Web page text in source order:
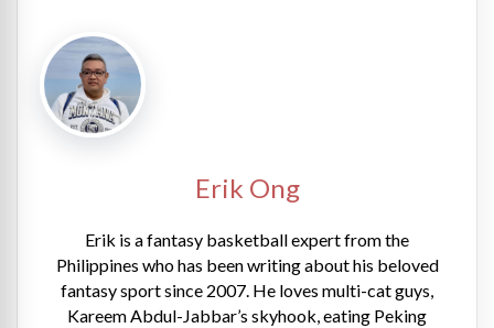
Erik Ong
Erik is a fantasy basketball expert from the
Philippines who has been writing about his beloved
fantasy sport since 2007. He loves multi-cat guys,
Kareem Abdul-Jabbar’s skyhook, eating Peking